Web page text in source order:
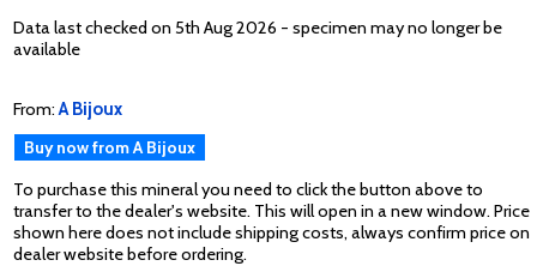
Data last checked on 5th Aug 2026 - specimen may no longer be
available
From:A Bijoux
Buy now from A Bijoux
To purchase this mineral you need to click the button above to
transfer to the dealer's website. This will open in a new window. Price
shown here does not include shipping costs, always confirm price on
dealer website before ordering.